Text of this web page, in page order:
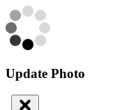
Update Photo